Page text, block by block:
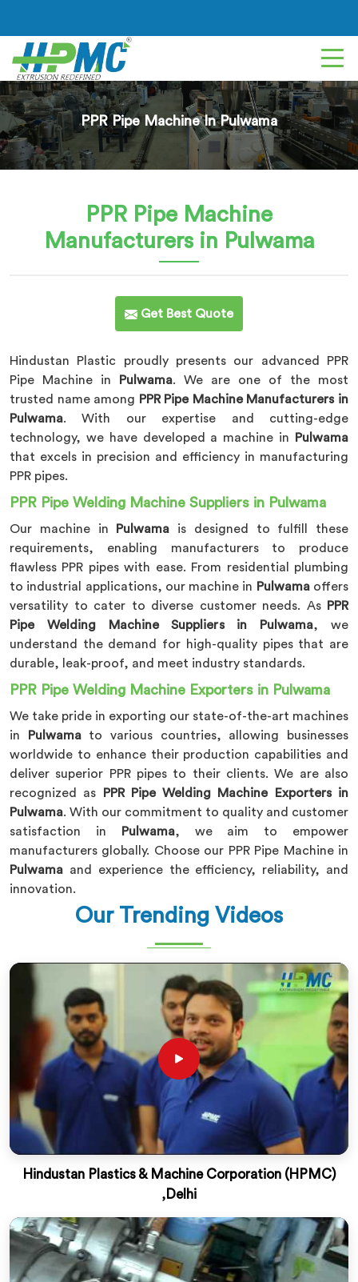
PPR Pipe Machine In Pulwama
PPR Pipe Machine
Manufacturers in Pulwama
Get Best Quote
Hindustan Plastic proudly presents our advanced PPR
Pipe Machine in
Pulwama. We are one of the most
trusted name among PPR Pipe Machine Manufacturers in
Pulwama. With our expertise and cutting-edge
technology, we have developed a machine in
Pulwama
that excels in precision and efficiency in manufacturing
PPR pipes.
PPR Pipe Welding Machine Suppliers in Pulwama
Our machine in Pulwama is designed to fulfill these
requirements, enabling manufacturers to produce
flawless PPR pipes with ease. From residential plumbing
to industrial applications, our machine in Pulwama offers
versatility to cater to diverse customer needs. As
PPR
Pipe Welding Machine Suppliers in Pulwama, we
understand the demand for high-quality pipes that are
durable, leak-proof, and meet industry standards.
PPR Pipe Welding Machine Exporters in Pulwama
We take pride in exporting our state-of-the-art machines
in
Pulwama to various countries, allowing businesses
worldwide to enhance their production capabilities and
deliver superior PPR pipes to their clients. We are also
recognized as
PPR Pipe Welding Machine Exporters in
Pulwama. With our commitment to quality and customer
satisfaction in
Pulwama, we aim to empower
manufacturers globally. Choose our PPR Pipe Machine in
Pulwama and experience the efficiency, reliability, and
innovation.
Our Trending Videos
Hindustan Plastics & Machine Corporation (HPMC)
,Delhi